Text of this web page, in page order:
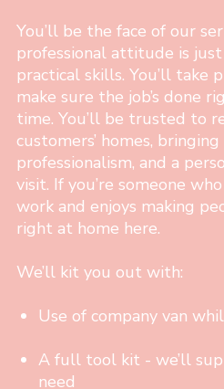
You’ll be the face of our
professional attitude is
practical skills. You’ll take
make sure the job’s done
time. You’ll be trusted to
customers’ homes,
professionalism, and a
visit. If you’re someone
work and enjoys making
right at home here.
We’ll kit you out with:
Use of company van
A full tool kit - we’ll
need